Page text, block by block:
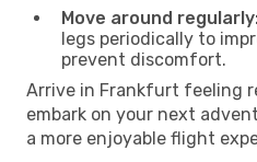
Move around
legs periodically to
prevent discomfort.
Arrive in Frankfurt feeling
embark on your next
a more enjoyable flight